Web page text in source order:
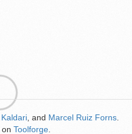
Kaldari , and Marcel Ruiz Forns
on Toolforge